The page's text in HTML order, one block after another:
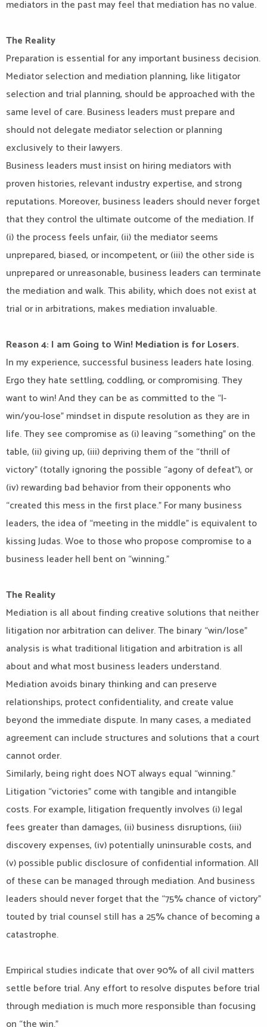
mediators in the past may feel that mediation has no value.
The Reality
Preparation is essential for any important business decision.
Mediator selection and mediation planning, like litigator
selection and trial planning, should be approached with the
same level of care. Business leaders must prepare and
should not delegate mediator selection or planning
exclusively to their lawyers.
Business leaders must insist on hiring mediators with
proven histories, relevant industry expertise, and strong
reputations. Moreover, business leaders should never forget
that they control the ultimate outcome of the mediation. If
(i) the process feels unfair, (ii) the mediator seems
unprepared, biased, or incompetent, or (iii) the other side is
unprepared or unreasonable, business leaders can terminate
the mediation and walk. This ability, which does not exist at
trial or in arbitrations, makes mediation invaluable.
Reason 4: I am Going to Win! Mediation is for Losers.
In my experience, successful business leaders hate losing.
Ergo they hate settling, coddling, or compromising. They
want to win! And they can be as committed to the “I-
win/you-lose” mindset in dispute resolution as they are in
life. They see compromise as (i) leaving “something” on the
table, (ii) giving up, (iii) depriving them of the “thrill of
victory” (totally ignoring the possible “agony of defeat”), or
(iv) rewarding bad behavior from their opponents who
“created this mess in the first place.” For many business
leaders, the idea of “meeting in the middle” is equivalent to
kissing Judas. Woe to those who propose compromise to a
business leader hell bent on “winning.”
The Reality
Mediation is all about finding creative solutions that neither
litigation nor arbitration can deliver. The binary “win/lose”
analysis is what traditional litigation and arbitration is all
about and what most business leaders understand.
Mediation avoids binary thinking and can preserve
relationships, protect confidentiality, and create value
beyond the immediate dispute. In many cases, a mediated
agreement can include structures and solutions that a court
cannot order.
Similarly, being right does NOT always equal “winning.”
Litigation “victories” come with tangible and intangible
costs. For example, litigation frequently involves (i) legal
fees greater than damages, (ii) business disruptions, (iii)
discovery expenses, (iv) potentially uninsurable costs, and
(v) possible public disclosure of confidential information. All
of these can be managed through mediation. And business
leaders should never forget that the “75% chance of victory”
touted by trial counsel still has a 25% chance of becoming a
catastrophe.
Empirical studies indicate that over 90% of all civil matters
settle before trial. Any effort to resolve disputes before trial
through mediation is much more responsible than focusing